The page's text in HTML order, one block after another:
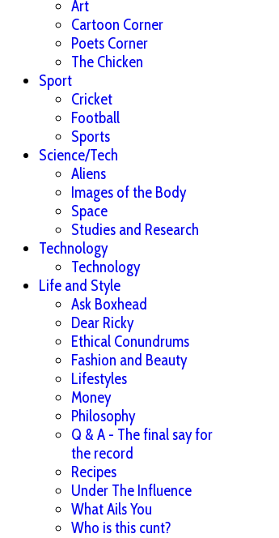
Art
Cartoon Corner
Poets Corner
The Chicken
Sport
Cricket
Football
Sports
Science/Tech
Aliens
Images of the Body
Space
Studies and Research
Technology
Technology
Life and Style
Ask Boxhead
Dear Ricky
Ethical Conundrums
Fashion and Beauty
Lifestyles
Money
Philosophy
Q & A - The final say for
the record
Recipes
Under The Influence
What Ails You
Who is this cunt?